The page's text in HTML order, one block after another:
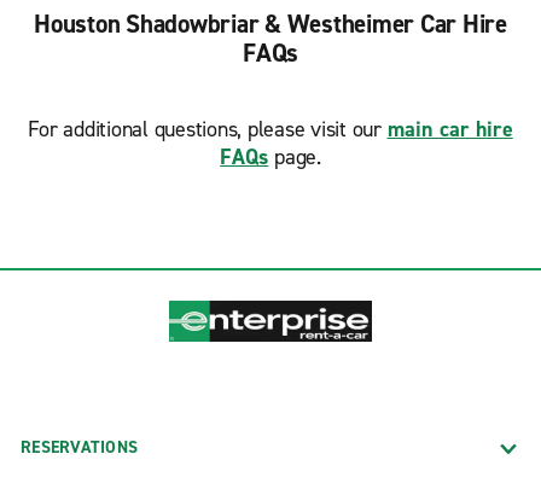
Houston Shadowbriar & Westheimer Car Hire
FAQs
For additional questions, please visit our main car hire
FAQs page.
RESERVATIONS